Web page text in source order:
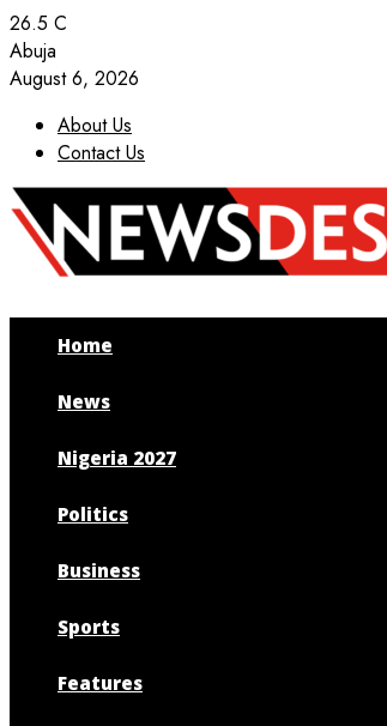
26.5 C
Abuja
August 6, 2026
About Us
Contact Us
Facebook
Twitter
Instagram
Youtube
Home
News
Nigeria 2027
Politics
Business
Sports
Features